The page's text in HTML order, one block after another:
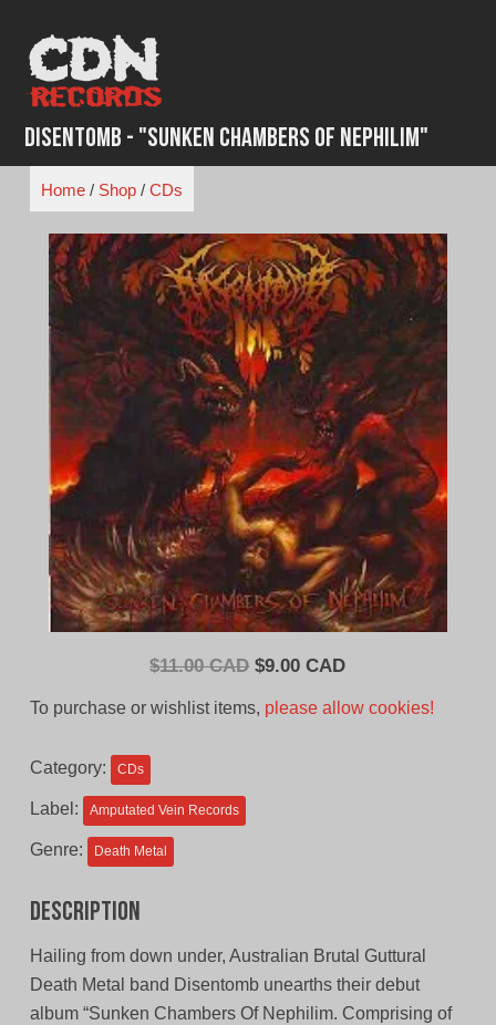
content
Disentomb - "Sunken Chambers of Nephilim"
Home/ Shop/ CDs
$11.00 CAD Original
$9.00 CADCurrent
To purchase or wishlist items, please allow cookies!
Category: CDs
Label: Amputated Vein Records
Genre: Death Metal
Description
Hailing from down under, Australian Brutal Guttural
Death Metal band Disentomb unearths their debut
album “Sunken Chambers Of Nephilim. Comprising of